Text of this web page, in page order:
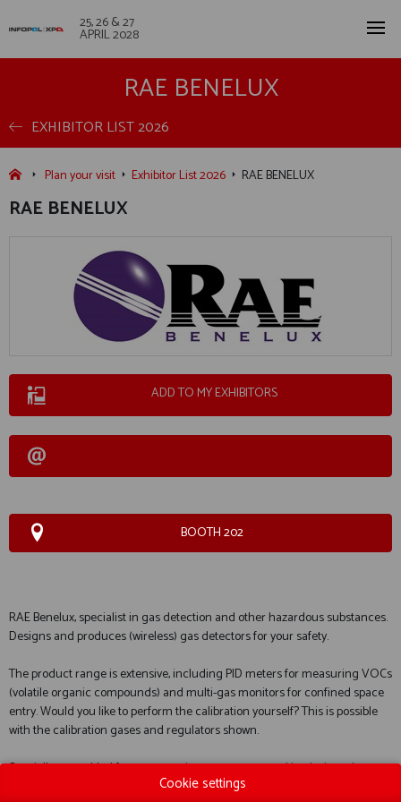
25, 26 & 27
APRIL 2028
RAE BENELUX
EXHIBITOR LIST 2026
Plan your visit Exhibitor List 2026 RAE BENELUX
RAE BENELUX
ADD TO MY EXHIBITORS
BOOTH 202
RAE Benelux, specialist in gas detection and other hazardous substances.
Designs and produces (wireless) gas detectors for your safety.
The product range is extensive, including PID meters for measuring VOCs
(volatile organic compounds) and multi-gas monitors for confined space
entry. Would you like to perform the calibration yourself? This is possible
with the calibration gases and regulators shown.
Specially assembled for you: container measurement kits designed
specifically for entering confined spaces (containers). Their main strength
Cookie settings